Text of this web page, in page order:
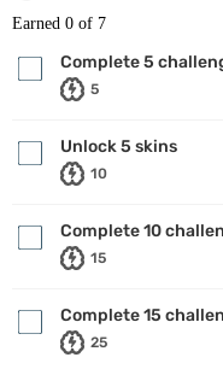
Earned 0 of 7
Complete 5
5
Unlock 5 skins
10
Complete 10
15
Complete 15
25